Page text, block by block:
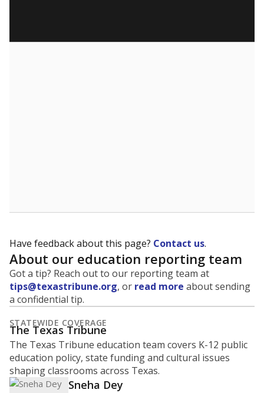
Have feedback about this page? Contact us.
About our education reporting team
Got a tip? Reach out to our reporting team at
tips@texastribune.org, or read more about sending
a confidential tip.
STATEWIDE COVERAGE
The Texas Tribune
The Texas Tribune education team covers K-12 public
education policy, state funding and cultural issues
shaping classrooms across Texas.
Sneha Dey